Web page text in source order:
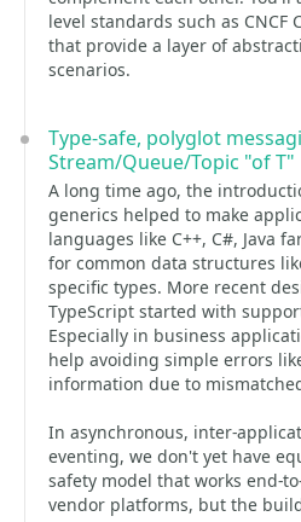
level standards such as CNCF
that provide a layer of
scenarios.
Type-safe, polyglot
Stream/Queue/Topic "of T"
A long time ago, the
generics helped to make
languages like C++, C#, Java
for common data structures
specific types. More recent
TypeScript started with
Especially in business
help avoiding simple errors
information due to
In asynchronous, inter-
eventing, we don't yet have
safety model that works end-
vendor platforms, but the